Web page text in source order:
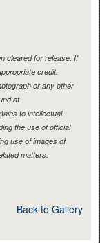
cleared for release. If
credit.
or any other
at
to intellectual
the use of official
use of images of
matters.
Back to Gallery